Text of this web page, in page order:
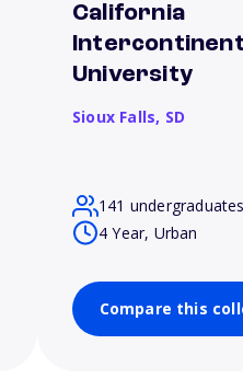
California
University
Sioux Falls, SD
141 undergraduates
4 Year, Urban
Compare this